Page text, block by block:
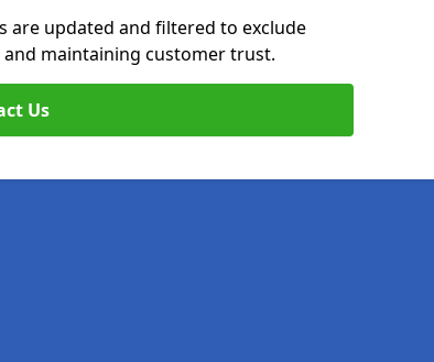
are updated and filtered to exclude
maintaining customer trust.
Us